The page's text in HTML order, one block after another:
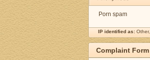
Porn spam
IP identified as: Other,
Complaint Form